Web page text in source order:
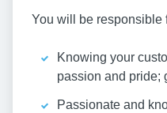
You will be responsible
Knowing your
passion and pride;
Passionate and